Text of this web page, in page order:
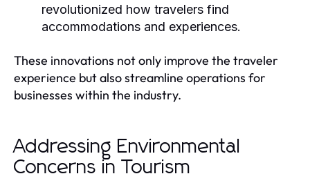
revolutionized how travelers find
accommodations and experiences.
These innovations not only improve the traveler
experience but also streamline operations for
businesses within the industry.
Addressing Environmental
Concerns in Tourism